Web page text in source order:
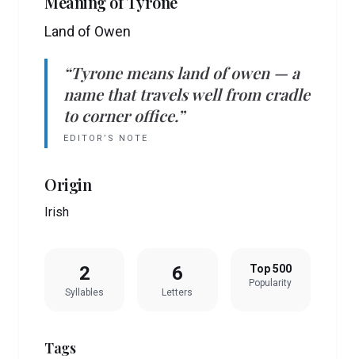
Land of Owen
“Tyrone means land of owen— a
name that travels well from cradle
to corner office.”
EDITOR’S NOTE
Origin
Irish
2
Syllables
6
Letters
Top 500
Popularity
Tags